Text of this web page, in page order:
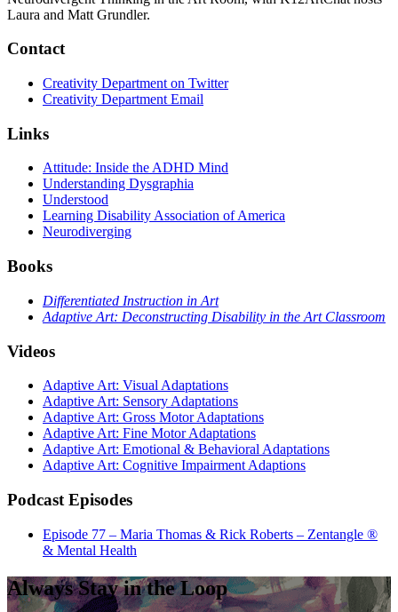
Laura and Matt Grundler.
Contact
Creativity Department on Twitter
Creativity Department Email
Links
Attitude: Inside the ADHD Mind
Understanding Dysgraphia
Understood
Learning Disability Association of America
Neurodiverging
Books
Differentiated Instruction in Art
Adaptive Art: Deconstructing Disability in the Art Classroom
Videos
Adaptive Art: Visual Adaptations
Adaptive Art: Sensory Adaptations
Adaptive Art: Gross Motor Adaptations
Adaptive Art: Fine Motor Adaptations
Adaptive Art: Emotional & Behavioral Adaptations
Adaptive Art: Cognitive Impairment Adaptions
Podcast Episodes
Episode 77 – Maria Thomas & Rick Roberts – Zentangle ®
& Mental Health
Always Stay in the Loop